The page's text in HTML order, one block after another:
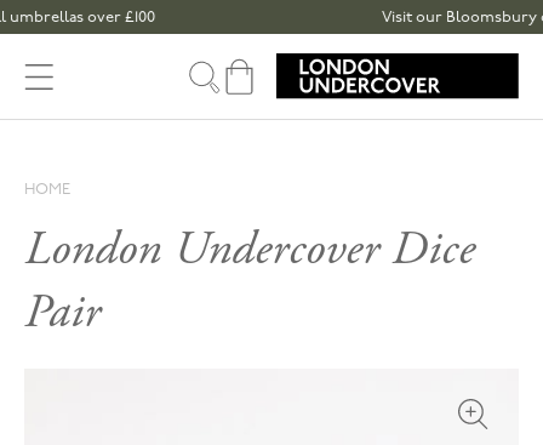
Skip to content
over £100 Visit our Bloomsbury or
Cart
HOME
London Undercover Dice
Pair